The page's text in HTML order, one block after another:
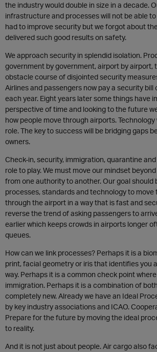
the industry would double in size in a decade.
infrastructure and processes will not be able
had to improve security but we forgot about
delivered such good results on safety.
We approach security in splendid isolation.
government by government, airport by airport,
obstacle course of disjointed security
Airlines and passengers now pay a security bill
each year. Eight years later some things have
perspective of time and looking to the future
how people move through airports.
role. The key to success will be bridging gaps
owners.
Check-in, security, immigration, quarantine
role to play. We must move our mindset
from one authority to another. Our goal should
processes, standards and technology to move
through the airport in a way that is fast and
reverse the trend of asking passengers to
earlier which keeps crowds in airports longer
queues.
How can we link processes? Perhaps it is a
print, facial geometry or iris that identifies you
way. Perhaps it is a common check point
immigration. Perhaps it is a combination of
completely new. Already we have an Ideal
by key industry associations and ICAO.
Prepare for the future by moving the ideal
to reality.
And it is not just about people. Air cargo also